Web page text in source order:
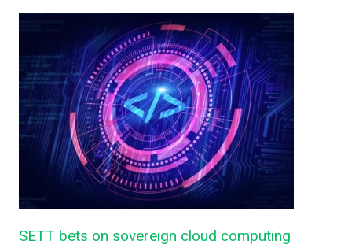
SETT bets on sovereign cloud computing